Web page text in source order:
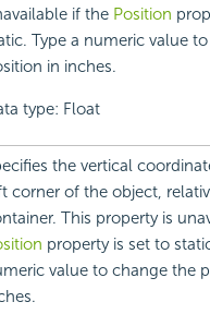
if the Position
Type a numeric value
in inches.
type: Float
the vertical
corner of the object,
This property is
property is set to
value to change the